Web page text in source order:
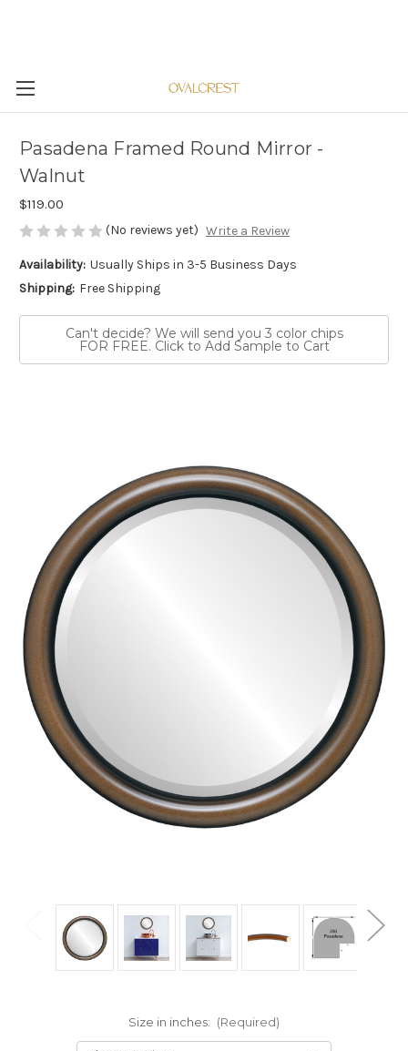
Pasadena Framed Round Mirror -
Walnut
$119.00
(No reviews yet) Write a Review
Availability: Usually Ships in 3-5 Business Days
Shipping: Free Shipping
Can't decide? We will send you 3 color chips
FOR FREE. Click to Add Sample to Cart
Size in inches: (Required)